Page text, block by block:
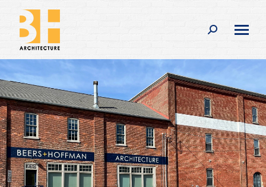
Search: